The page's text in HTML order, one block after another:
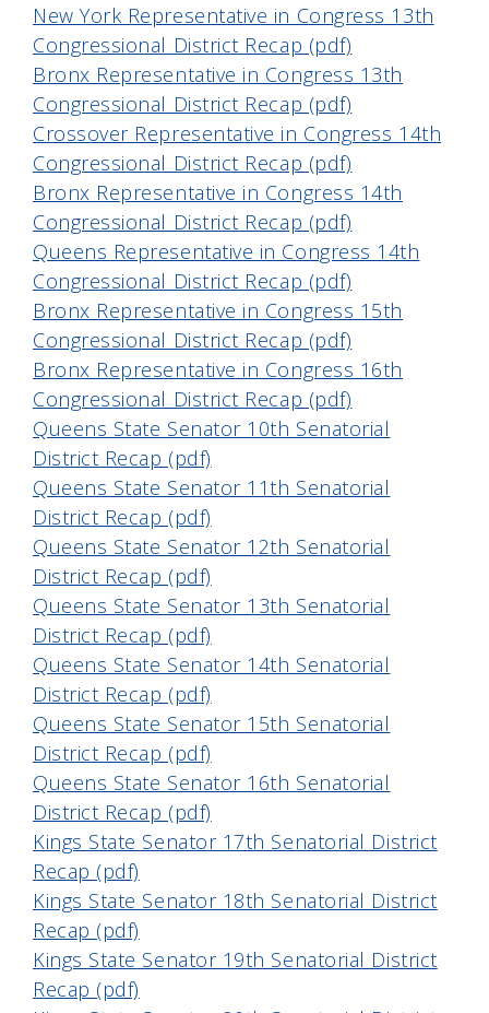
New York Representative in Congress 13th
Congressional District Recap (pdf)
Bronx Representative in Congress 13th
Congressional District Recap (pdf)
Crossover Representative in Congress 14th
Congressional District Recap (pdf)
Bronx Representative in Congress 14th
Congressional District Recap (pdf)
Queens Representative in Congress 14th
Congressional District Recap (pdf)
Bronx Representative in Congress 15th
Congressional District Recap (pdf)
Bronx Representative in Congress 16th
Congressional District Recap (pdf)
Queens State Senator 10th Senatorial
District Recap (pdf)
Queens State Senator 11th Senatorial
District Recap (pdf)
Queens State Senator 12th Senatorial
District Recap (pdf)
Queens State Senator 13th Senatorial
District Recap (pdf)
Queens State Senator 14th Senatorial
District Recap (pdf)
Queens State Senator 15th Senatorial
District Recap (pdf)
Queens State Senator 16th Senatorial
District Recap (pdf)
Kings State Senator 17th Senatorial District
Recap (pdf)
Kings State Senator 18th Senatorial District
Recap (pdf)
Kings State Senator 19th Senatorial District
Recap (pdf)